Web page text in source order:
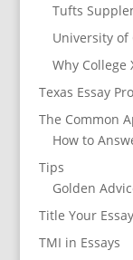
Tufts
University of
Why College
Texas Essay
The Common
How to
Tips
Golden
Title Your Essay
TMI in Essays